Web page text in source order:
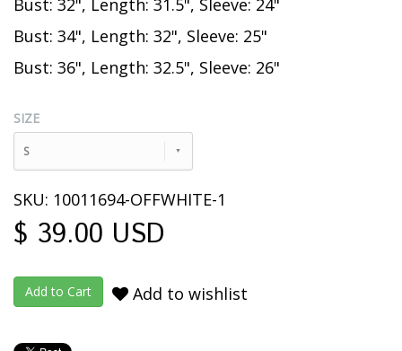
Bust: 32", Length: 31.5", Sleeve: 24"
Bust: 34", Length: 32", Sleeve: 25"
Bust: 36", Length: 32.5", Sleeve: 26"
SIZE
S
SKU: 10011694-OFFWHITE-1
$ 39.00 USD
Add to wishlist